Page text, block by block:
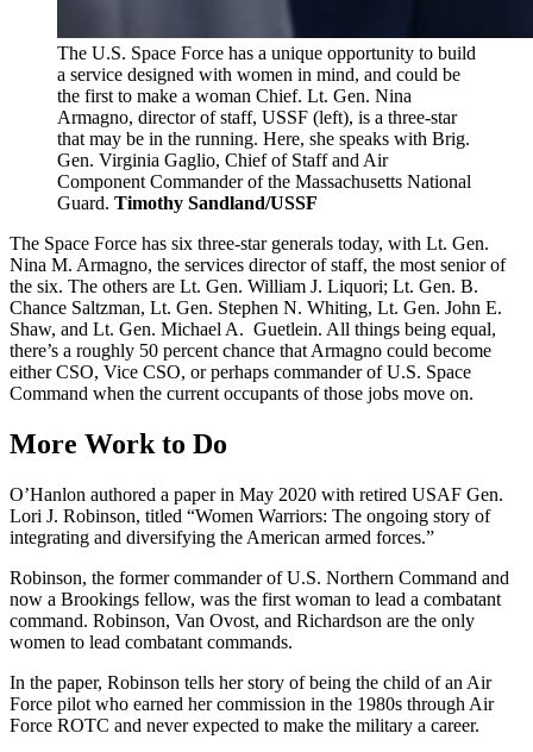
The U.S. Space Force has a unique opportunity to build
a service designed with women in mind, and could be
the first to make a woman Chief. Lt. Gen. Nina
Armagno, director of staff, USSF (left), is a three-star
that may be in the running. Here, she speaks with Brig.
Gen. Virginia Gaglio, Chief of Staff and Air
Component Commander of the Massachusetts National
Guard. Timothy Sandland/USSF
The Space Force has six three-star generals today, with Lt. Gen.
Nina M. Armagno, the services director of staff, the most senior of
the six. The others are Lt. Gen. William J. Liquori; Lt. Gen. B.
Chance Saltzman, Lt. Gen. Stephen N. Whiting, Lt. Gen. John E.
Shaw, and Lt. Gen. Michael A. Guetlein. All things being equal,
there’s a roughly 50 percent chance that Armagno could become
either CSO, Vice CSO, or perhaps commander of U.S. Space
Command when the current occupants of those jobs move on.
More Work to Do
O’Hanlon authored a paper in May 2020 with retired USAF Gen.
Lori J. Robinson, titled “Women Warriors: The ongoing story of
integrating and diversifying the American armed forces.”
Robinson, the former commander of U.S. Northern Command and
now a Brookings fellow, was the first woman to lead a combatant
command. Robinson, Van Ovost, and Richardson are the only
women to lead combatant commands.
In the paper, Robinson tells her story of being the child of an Air
Force pilot who earned her commission in the 1980s through Air
Force ROTC and never expected to make the military a career.